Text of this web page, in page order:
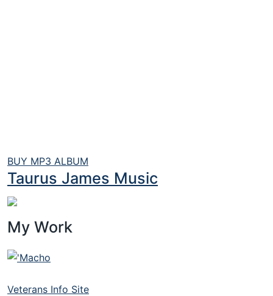
BUY MP3 ALBUM
Taurus James Music
My Work
Veterans Info Site